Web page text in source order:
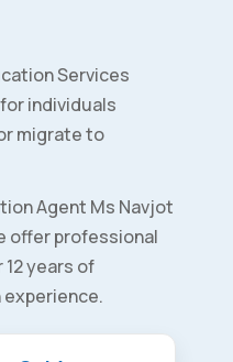
Services
individuals
migrate to
Agent Ms Navjot
offer professional
years of